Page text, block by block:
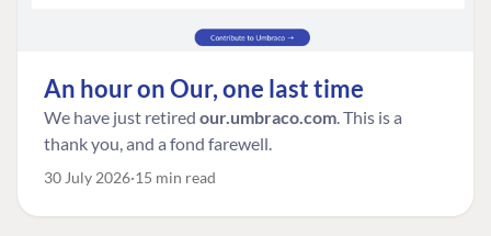
An hour on Our, one last time
We have just retired our.umbraco.com. This is a
thank you, and a fond farewell.
30 July 2026 15 min read